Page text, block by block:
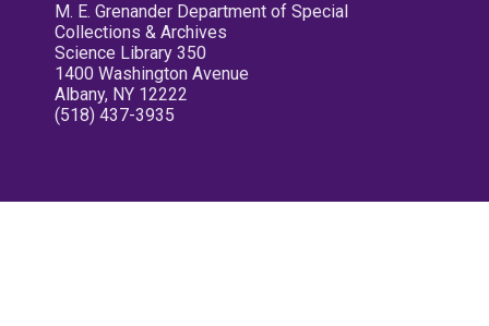
M. E. Grenander Department of Special
Collections & Archives
Science Library 350
1400 Washington Avenue
Albany, NY 12222
(518) 437-3935